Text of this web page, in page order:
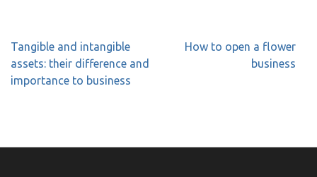
Post
navigation
Tangible and intangible
assets: their difference and
importance to business
How to open a flower
business